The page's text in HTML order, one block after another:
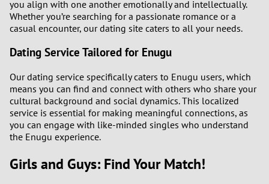
you align with one another emotionally and intellectually.
Whether you’re searching for a passionate romance or a
casual encounter, our dating site caters to all your needs.
Dating Service Tailored for Enugu
Our dating service specifically caters to Enugu users, which
means you can find and connect with others who share your
cultural background and social dynamics. This localized
service is essential for making meaningful connections, as
you can engage with like-minded singles who understand
the Enugu experience.
Girls and Guys: Find Your Match!